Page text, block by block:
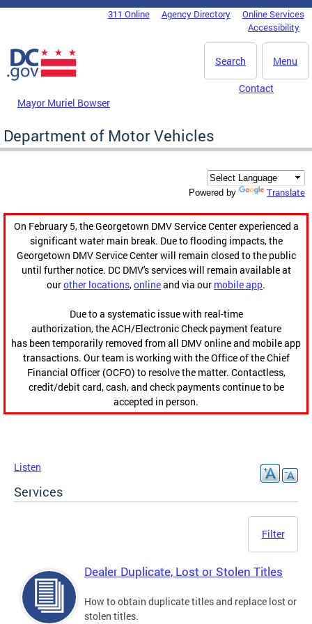
Skip to main content
DC Agency Top Menu311 Online Agency Directory
Online Services
Accessibility
Menu
Search
Mayor Muriel Bowser
Contact
Department of Motor Vehicles
Powered by Translate
On February 5, the Georgetown DMV Service Center experienced a
significant water main break. Due to flooding impacts, the
Georgetown DMV Service Center will remain closed to the public
until further notice. DC DMV's services will remain available at
ourother locations,onlineand via our mobile app.
Due to a systematic issue with real-time
authorization, the ACH/Electronic Check payment feature
has been temporarily removed from all DMV online and mobile app
transactions. Our team is working with the Office of the Chief
Financial Officer (OCFO) to resolve the matter. Contactless,
credit/debit card, cash, and check payments continue to be
accepted in person.
Listen
Services
Filter
Dealer Duplicate, Lost or Stolen Titles
How to obtain duplicate titles and replace lost or
stolen titles.